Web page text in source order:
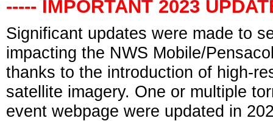
----- IMPORTANT 2023
Significant updates were made to
impacting the NWS Mobile/
thanks to the introduction of high-
satellite imagery. One or multiple
event webpage were updated in